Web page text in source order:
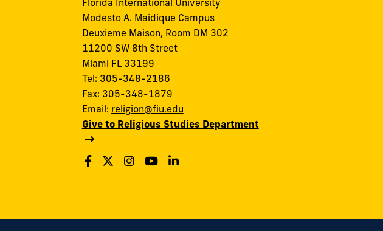
Modesto A. Maidique Campus
Deuxieme Maison, Room DM 302
11200 SW 8th Street
Miami FL 33199
Tel: 305-348-2186
Fax: 305-348-1879
Email: religion@fiu.edu
Give to Religious Studies Department